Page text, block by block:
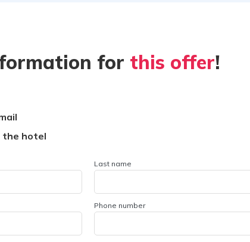
for this offer!
the hotel
Last name
Phone number